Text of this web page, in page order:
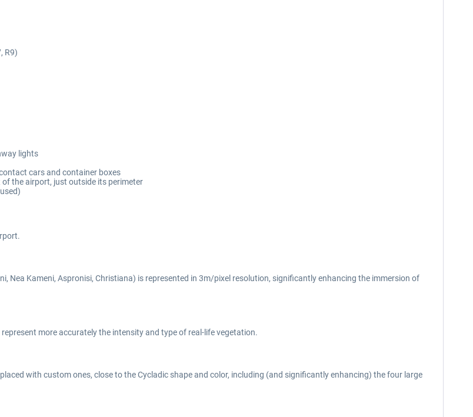
R9)
lights
cars and container boxes
the airport, just outside its perimeter
Nea Kameni, Aspronisi, Christiana) is represented in 3m/pixel resolution, significantly enhancing the immersion of
more accurately the intensity and type of real-life vegetation.
with custom ones, close to the Cycladic shape and color, including (and significantly enhancing) the four large